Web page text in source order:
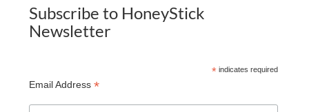
Subscribe to HoneyStick
Newsletter
*indicates required
Email Address *